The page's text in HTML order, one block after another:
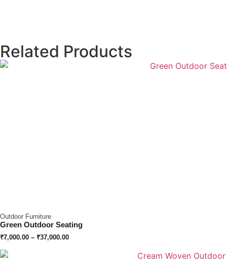
Related Products
Outdoor Furniture
Green Outdoor Seating
₹7,000.00 – ₹37,000.00